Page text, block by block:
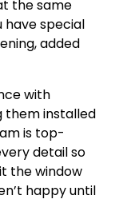
the same
have special
added
with
them installed
is top-
detail so
the window
happy until